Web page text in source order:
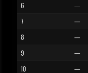
6
—
7
—
8
—
9
—
10
—